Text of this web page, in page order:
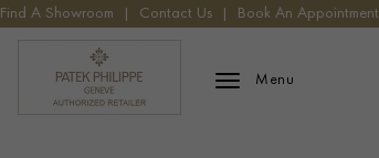
Find A Showroom Contact Us Book An Appointment
Patek Phillippe Logo
Menu